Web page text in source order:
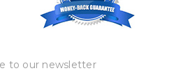
to our newsletter